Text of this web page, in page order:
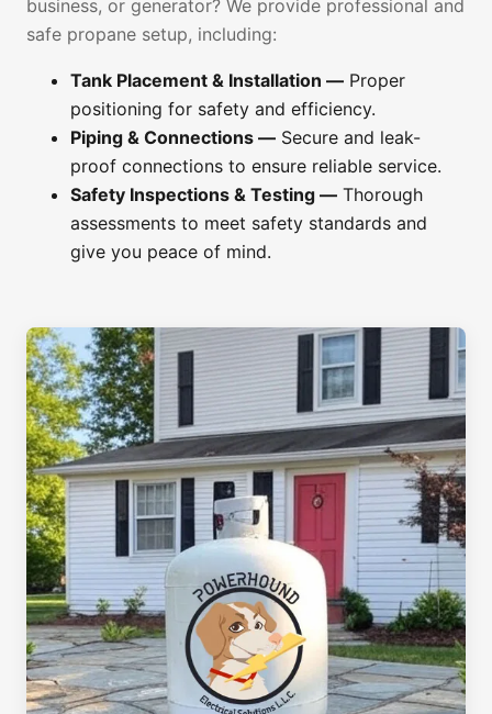
business, or generator? We provide professional and
safe propane setup, including:
Tank Placement & Installation — Proper
positioning for safety and efficiency.
Piping & Connections — Secure and leak-
proof connections to ensure reliable service.
Safety Inspections & Testing — Thorough
assessments to meet safety standards and
give you peace of mind.